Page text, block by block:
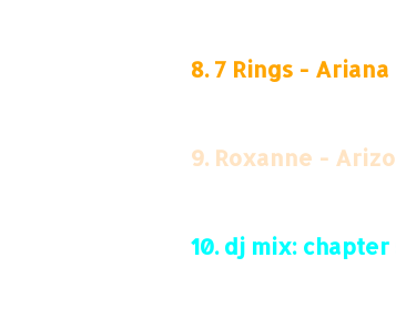
8. 7 Rings -
9. Roxanne -
10. dj mix: chapter